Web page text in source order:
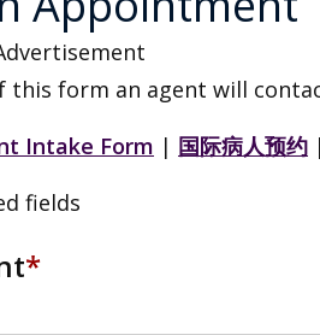
this form an agent will
Intake Form | 国际病人预约 |
fields
*